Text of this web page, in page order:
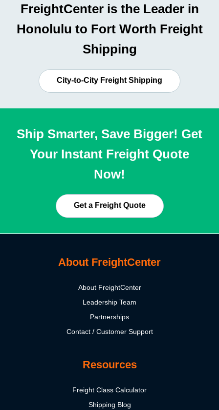
FreightCenter is the Leader in
Honolulu to Fort Worth Freight
Shipping
City-to-City Freight Shipping
Ship Smarter, Save Bigger! Get
Your Instant Freight Quote
Now!
Get a Freight Quote
About FreightCenter
About FreightCenter
Leadership Team
Partnerships
Contact / Customer Support
Resources
Freight Class Calculator
Shipping Blog